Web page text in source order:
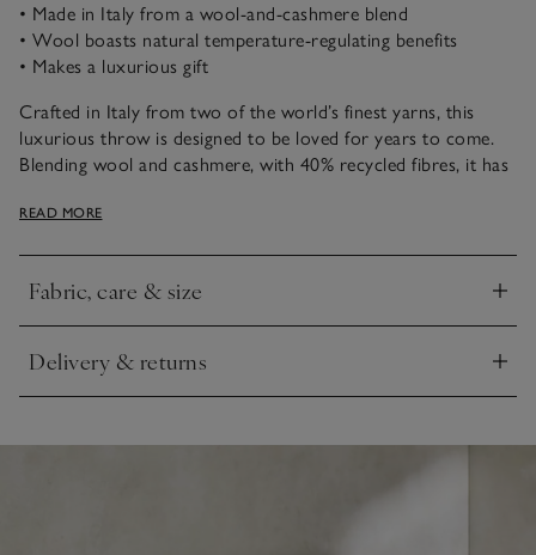
• Made in Italy from a wool-and-cashmere blend
• Wool boasts natural temperature-regulating benefits
• Makes a luxurious gift
Crafted in Italy from two of the world’s finest yarns, this
luxurious throw is designed to be loved for years to come.
Blending wool and cashmere, with 40% recycled fibres, it has
temperature-regulating, it helps keep you comfortable and is
READ MORE
Fabric, care & size
Click to expand
Delivery & returns
Click to expand